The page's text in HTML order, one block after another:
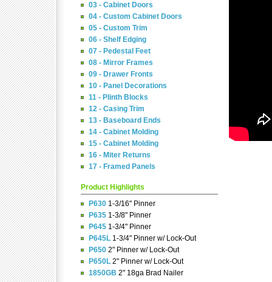
03 - Cabinet Doors
04 - Custom Cabinet Doors
05 - Custom Trim
06 - Shelf Edging
07 - Pedestal Feet
08 - Mirror Frames
09 - Drawer Fronts
10 - Panel Decorations
11 - Plinth Blocks
12 - Casing Trim
13 - Baseboard Ends
14 - Cabinet Molding
15 - Cabinet Molding
16 - Miter Returns
17 - Framed Panels
Product Highlights
P630 1-3/16" Pinner
P635 1-3/8" Pinner
P645 1-3/4" Pinner
P645L 1-3/4" Pinner w/ Lock-Out
P650 2" Pinner w/ Lock-Out
P650L 2" Pinner w/ Lock-Out
1850GB 2" 18ga Brad Nailer